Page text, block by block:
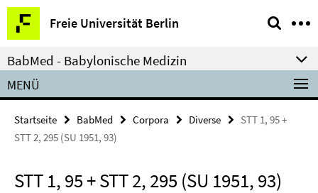
Springe
direkt
zu
Inhalt
Freie Universität Berlin
Service-
Navigation
BabMed - Babylonische Medizin
MENÜ
Startseite BabMed Corpora Diverse
STT 1, 95 +
STT 2, 295 (SU 1951, 93)
STT 1, 95 + STT 2, 295 (SU 1951, 93)